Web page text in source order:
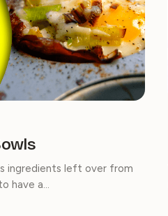
ingredients left over from
have a…